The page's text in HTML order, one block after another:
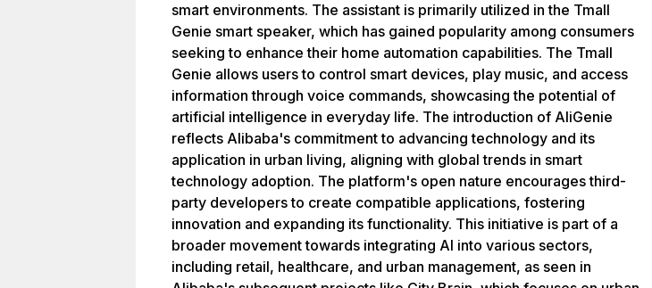
smart environments. The assistant is primarily utilized in the Tmall
Genie smart speaker, which has gained popularity among consumers
seeking to enhance their home automation capabilities. The Tmall
Genie allows users to control smart devices, play music, and access
information through voice commands, showcasing the potential of
artificial intelligence in everyday life. The introduction of AliGenie
reflects Alibaba's commitment to advancing technology and its
application in urban living, aligning with global trends in smart
technology adoption. The platform's open nature encourages third-
party developers to create compatible applications, fostering
innovation and expanding its functionality. This initiative is part of a
broader movement towards integrating AI into various sectors,
including retail, healthcare, and urban management, as seen in